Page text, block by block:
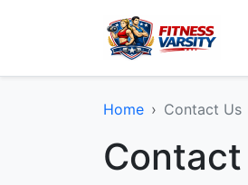
Home Contact Us